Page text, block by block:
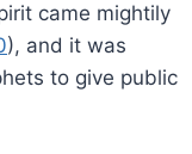
came mightily
), and it was
to give public